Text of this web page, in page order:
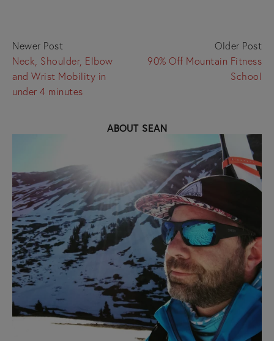
Newer Post
Neck, Shoulder, Elbow
and Wrist Mobility in
under 4 minutes
Older Post
90% Off Mountain Fitness
School
ABOUT SEAN